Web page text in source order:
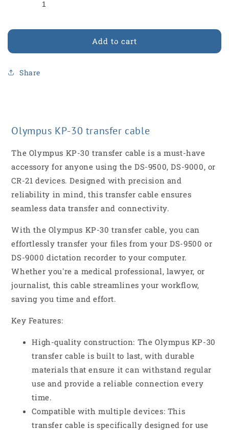
Add to cart
Share
Olympus KP-30 transfer cable
The Olympus KP-30 transfer cable is a must-have
accessory for anyone using the DS-9500, DS-9000, or
CR-21 devices. Designed with precision and
reliability in mind, this transfer cable ensures
seamless data transfer and connectivity.
With the Olympus KP-30 transfer cable, you can
effortlessly transfer your files from your DS-9500 or
DS-9000 dictation recorder to your computer.
Whether you're a medical professional, lawyer, or
journalist, this cable streamlines your workflow,
saving you time and effort.
Key Features:
High-quality construction: The Olympus KP-30
transfer cable is built to last, with durable
materials that ensure it can withstand regular
use and provide a reliable connection every
time.
Compatible with multiple devices: This
transfer cable is specifically designed for use